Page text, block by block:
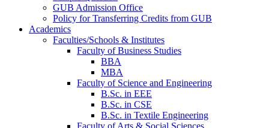
GUB Admission Office
Policy for Transferring Credits from GUB
Academics
Faculties/Schools & Institutes
Faculty of Business Studies
BBA
MBA
Faculty of Science and Engineering
B.Sc. in EEE
B.Sc. in CSE
B.Sc. in Textile Engineering
Faculty of Arts & Social Sciences